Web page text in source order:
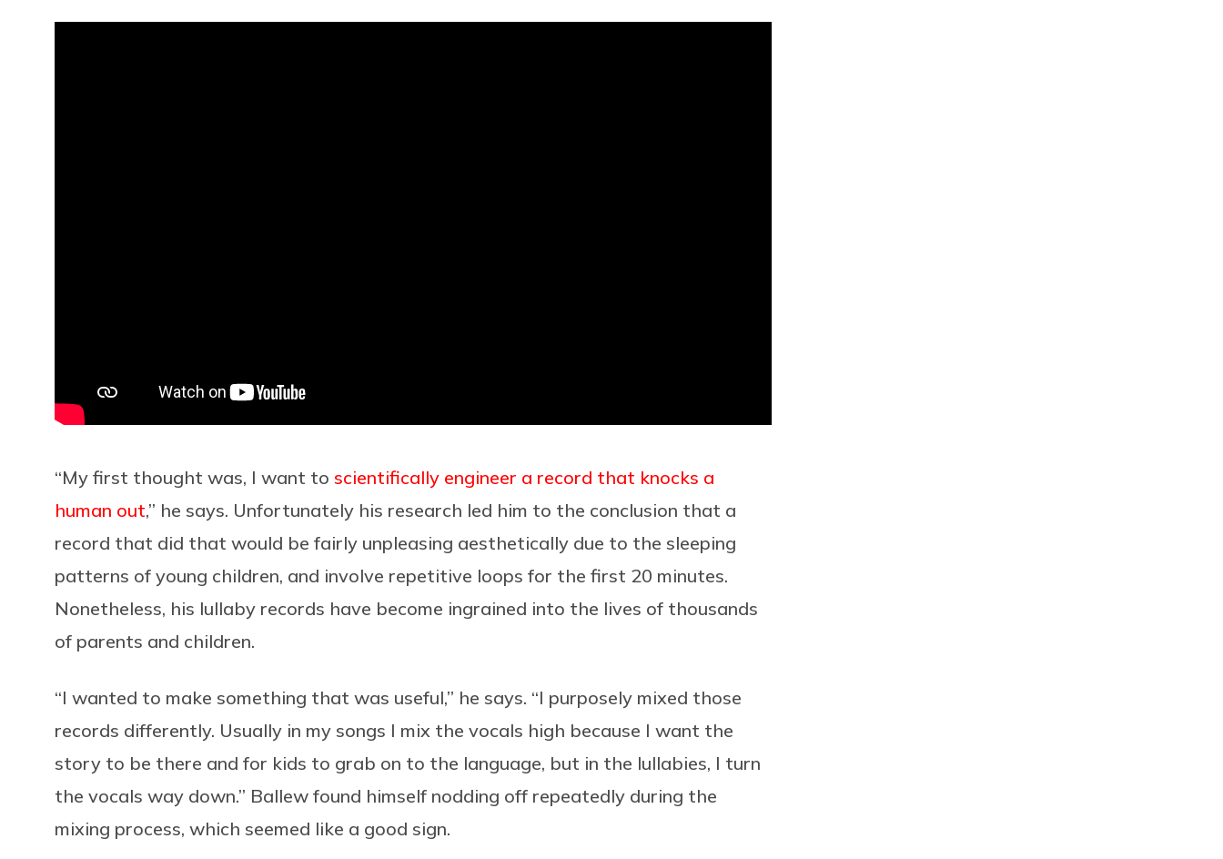
“My first thought was, I want to scientifically engineer a record that knocks a
human out,” he says. Unfortunately his research led him to the conclusion that a
record that did that would be fairly unpleasing aesthetically due to the sleeping
patterns of young children, and involve repetitive loops for the first 20 minutes.
Nonetheless, his lullaby records have become ingrained into the lives of thousands
of parents and children.
“I wanted to make something that was useful,” he says. “I purposely mixed those
records differently. Usually in my songs I mix the vocals high because I want the
story to be there and for kids to grab on to the language, but in the lullabies, I turn
the vocals way down.” Ballew found himself nodding off repeatedly during the
mixing process, which seemed like a good sign.